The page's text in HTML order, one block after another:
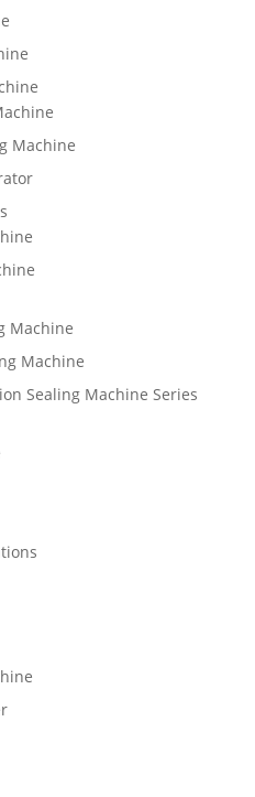
Machine
Machine
Machine
Sealing Machine Series